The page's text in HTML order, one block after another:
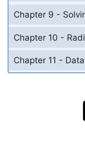
Chapter 9 -
Chapter 10 -
Chapter 11 -